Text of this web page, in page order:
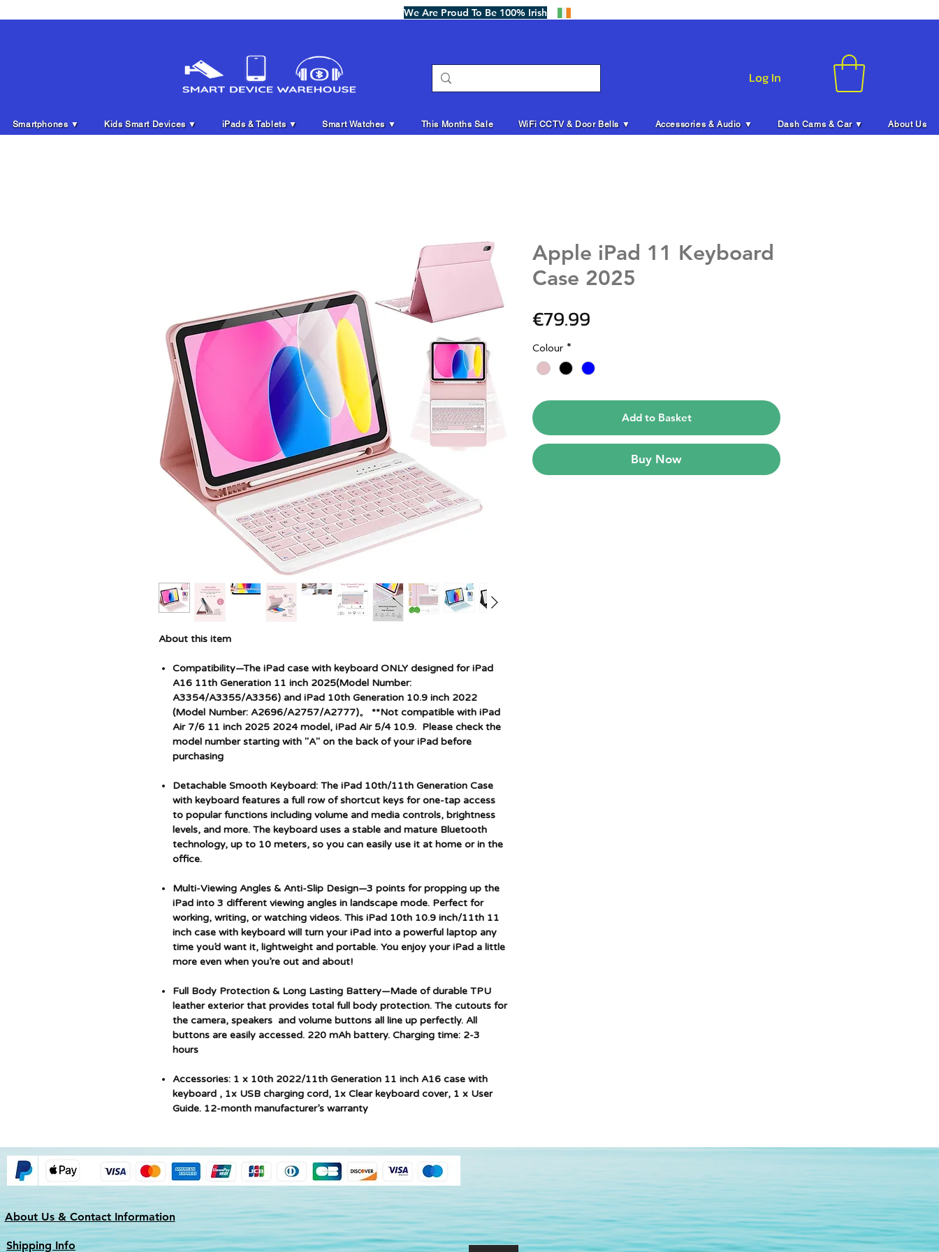
We Are Proud To Be 100% Irish
About this item
Compatibility—The iPad case with keyboard ONLY designed for iPad
A16 11th Generation 11 inch 2025(Model Number:
A3354/A3355/A3356) and iPad 10th Generation 10.9 inch 2022
(Model Number: A2696/A2757/A2777)。 **Not compatible with iPad
Air 7/6 11 inch 2025 2024 model, iPad Air 5/4 10.9. Please check the
model number starting with "A" on the back of your iPad before
purchasing
Detachable Smooth Keyboard: The iPad 10th/11th Generation Case
with keyboard features a full row of shortcut keys for one-tap access
to popular functions including volume and media controls, brightness
levels, and more. The keyboard uses a stable and mature Bluetooth
technology, up to 10 meters, so you can easily use it at home or in the
office.
Multi-Viewing Angles & Anti-Slip Design—3 points for propping up the
iPad into 3 different viewing angles in landscape mode. Perfect for
working, writing, or watching videos. This iPad 10th 10.9 inch/11th 11
inch case with keyboard will turn your iPad into a powerful laptop any
time you’d want it, lightweight and portable. You enjoy your iPad a little
more even when you’re out and about!
Full Body Protection & Long Lasting Battery—Made of durable TPU
leather exterior that provides total full body protection. The cutouts for
the camera, speakers and volume buttons all line up perfectly. All
buttons are easily accessed. 220 mAh battery. Charging time: 2-3
hours
Accessories: 1 x 10th 2022/11th Generation 11 inch A16 case with
keyboard , 1x USB charging cord, 1x Clear keyboard cover, 1 x User
Guide. 12-month manufacturer’s warranty
Apple iPad 11 Keyboard
Case 2025
€79.99
Colour *
Add to Basket
Buy Now
Log In
Smartphones ▼ Kids Smart Devices ▼ iPads & Tablets ▼ Smart Watches ▼ This Months Sale WiFi CCTV & Door Bells ▼ Accessories & Audio ▼ Dash Cams & Car ▼ About Us
About Us & Contact Information
Shipping Info